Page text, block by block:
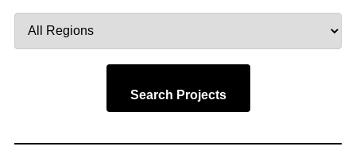
by
Search Projects